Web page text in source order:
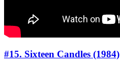
#15. Sixteen Candles (1984)